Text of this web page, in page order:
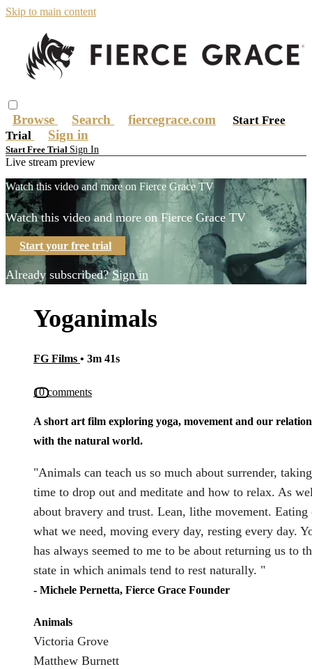
Skip to main content
Browse Search fiercegrace.com
Start Free
Trial
Sign in
Start Free Trial Sign In
Live stream preview
Watch this video and more on Fierce Grace TV
Watch this video and more on Fierce Grace TV
Start your free trial
Already subscribed?Sign in
Yoganimals
FG Films • 3m 41s
10 comments
A short art film exploring yoga, movement and our
with the natural world.
"Animals can teach us so much about surrender,
time to drop out and meditate and how to relax. As
about bravery and trust. Lean, lithe movement. Eating
what we need, moving every day, resting every day.
has always seemed to me to be about returning us to
state in which animals tend to rest naturally. "
- Michele Pernetta, Fierce Grace Founder
Animals
Victoria Grove
Matthew Burnett